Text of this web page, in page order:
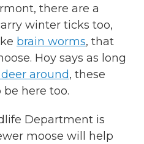
there are a
winter ticks too,
brain worms, that
Hoy says as long
around, these
here too.
Department is
moose will help